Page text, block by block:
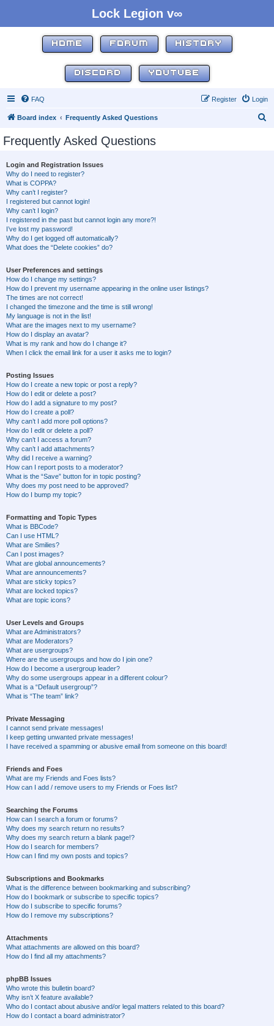
Lock Legion v∞
HOME FORUM HISTORY
DISCORD YOUTUBE
FAQ Login
Register
Board index Frequently Asked Questions
Frequently Asked Questions
Login and Registration Issues
Why do I need to register?
What is COPPA?
Why can’t I register?
I registered but cannot login!
Why can’t I login?
I registered in the past but cannot login any more?!
I’ve lost my password!
Why do I get logged off automatically?
What does the “Delete cookies” do?
User Preferences and settings
How do I change my settings?
How do I prevent my username appearing in the online user listings?
The times are not correct!
I changed the timezone and the time is still wrong!
My language is not in the list!
What are the images next to my username?
How do I display an avatar?
What is my rank and how do I change it?
When I click the email link for a user it asks me to login?
Posting Issues
How do I create a new topic or post a reply?
How do I edit or delete a post?
How do I add a signature to my post?
How do I create a poll?
Why can’t I add more poll options?
How do I edit or delete a poll?
Why can’t I access a forum?
Why can’t I add attachments?
Why did I receive a warning?
How can I report posts to a moderator?
What is the “Save” button for in topic posting?
Why does my post need to be approved?
How do I bump my topic?
Formatting and Topic Types
What is BBCode?
Can I use HTML?
What are Smilies?
Can I post images?
What are global announcements?
What are announcements?
What are sticky topics?
What are locked topics?
What are topic icons?
User Levels and Groups
What are Administrators?
What are Moderators?
What are usergroups?
Where are the usergroups and how do I join one?
How do I become a usergroup leader?
Why do some usergroups appear in a different colour?
What is a “Default usergroup”?
What is “The team” link?
Private Messaging
I cannot send private messages!
I keep getting unwanted private messages!
I have received a spamming or abusive email from someone on this board!
Friends and Foes
What are my Friends and Foes lists?
How can I add / remove users to my Friends or Foes list?
Searching the Forums
How can I search a forum or forums?
Why does my search return no results?
Why does my search return a blank page!?
How do I search for members?
How can I find my own posts and topics?
Subscriptions and Bookmarks
What is the difference between bookmarking and subscribing?
How do I bookmark or subscribe to specific topics?
How do I subscribe to specific forums?
How do I remove my subscriptions?
Attachments
What attachments are allowed on this board?
How do I find all my attachments?
phpBB Issues
Who wrote this bulletin board?
Why isn’t X feature available?
Who do I contact about abusive and/or legal matters related to this board?
How do I contact a board administrator?